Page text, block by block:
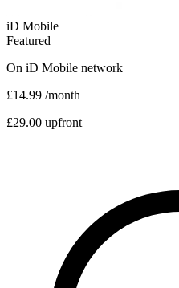
iD Mobile
Featured
On iD Mobile network
£14.99 /month
£29.00 upfront